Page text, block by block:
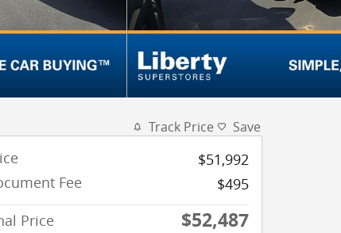
Track Price Save
$51,992
Fee
$495
Price
$52,487